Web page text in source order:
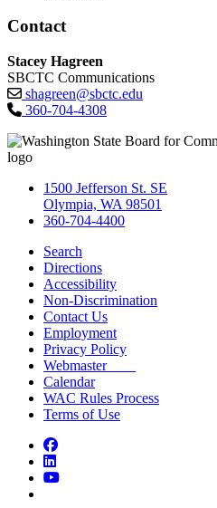
Contact
Stacey Hagreen
SBCTC Communications
shagreen@sbctc.edu
360-704-4308
1500 Jefferson St. SE
Olympia, WA 98501
360-704-4400
Search
Directions
Accessibility
Non-Discrimination
Contact Us
Employment
Privacy Policy
Webmaster
Calendar
WAC Rules Process
Terms of Use
Facebook
LinkedIn
YouTube